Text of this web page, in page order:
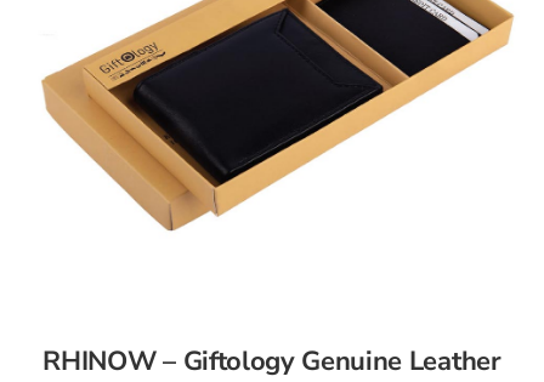
RHINOW – Giftology Genuine Leather